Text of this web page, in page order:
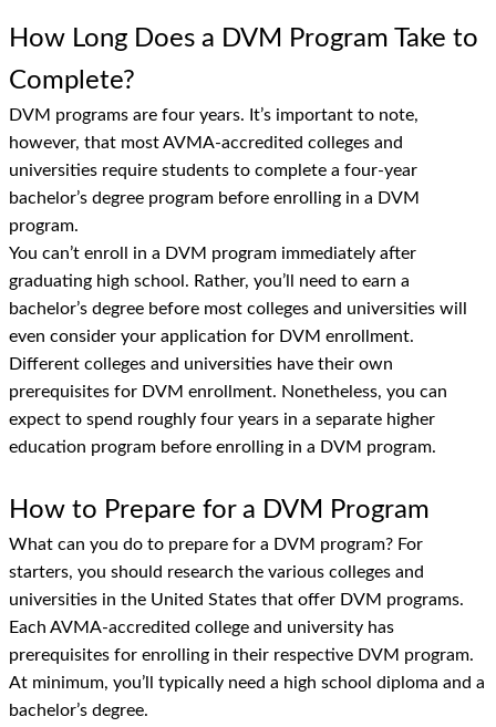
How Long Does a DVM Program Take to
Complete?
DVM programs are four years. It’s important to note,
however, that most AVMA-accredited colleges and
universities require students to complete a four-year
bachelor’s degree program before enrolling in a DVM
program.
You can’t enroll in a DVM program immediately after
graduating high school. Rather, you’ll need to earn a
bachelor’s degree before most colleges and universities will
even consider your application for DVM enrollment.
Different colleges and universities have their own
prerequisites for DVM enrollment. Nonetheless, you can
expect to spend roughly four years in a separate higher
education program before enrolling in a DVM program.
How to Prepare for a DVM Program
What can you do to prepare for a DVM program? For
starters, you should research the various colleges and
universities in the United States that offer DVM programs.
Each AVMA-accredited college and university has
prerequisites for enrolling in their respective DVM program.
At minimum, you’ll typically need a high school diploma and a
bachelor’s degree.